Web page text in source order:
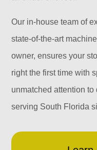
Our in-house team of
state-of-the-art
owner, ensures your
right the first time with
unmatched attention
serving South Florida